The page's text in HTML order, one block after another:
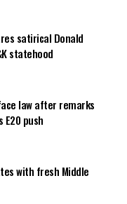
satirical Donald
statehood
law after remarks
E20 push
with fresh Middle